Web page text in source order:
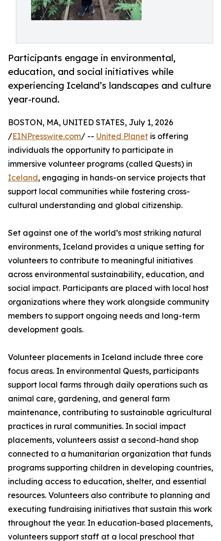
Participants engage in environmental,
education, and social initiatives while
experiencing Iceland’s landscapes and culture
year-round.
BOSTON, MA, UNITED STATES, July 1, 2026
/EINPresswire.com/ -- United Planet is offering
individuals the opportunity to participate in
immersive volunteer programs (called Quests) in
Iceland, engaging in hands-on service projects that
support local communities while fostering cross-
cultural understanding and global citizenship.
Set against one of the world’s most striking natural
environments, Iceland provides a unique setting for
volunteers to contribute to meaningful initiatives
across environmental sustainability, education, and
social impact. Participants are placed with local host
organizations where they work alongside community
members to support ongoing needs and long-term
development goals.
Volunteer placements in Iceland include three core
focus areas. In environmental Quests, participants
support local farms through daily operations such as
animal care, gardening, and general farm
maintenance, contributing to sustainable agricultural
practices in rural communities. In social impact
placements, volunteers assist a second-hand shop
connected to a humanitarian organization that funds
programs supporting children in developing countries,
including access to education, shelter, and essential
resources. Volunteers also contribute to planning and
executing fundraising initiatives that sustain this work
throughout the year. In education-based placements,
volunteers support staff at a local preschool that